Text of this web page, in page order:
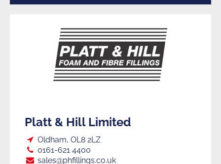
Platt & Hill Limited
Loc:
Oldham, OL8 2LZ
Tel:
0161-621 4400
E:
sales@phfillings.co.uk